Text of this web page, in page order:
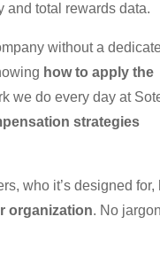
and total rewards data.
without a
how to apply the
we do every day at
strategies
who it’s designed for,
organization. No jargon